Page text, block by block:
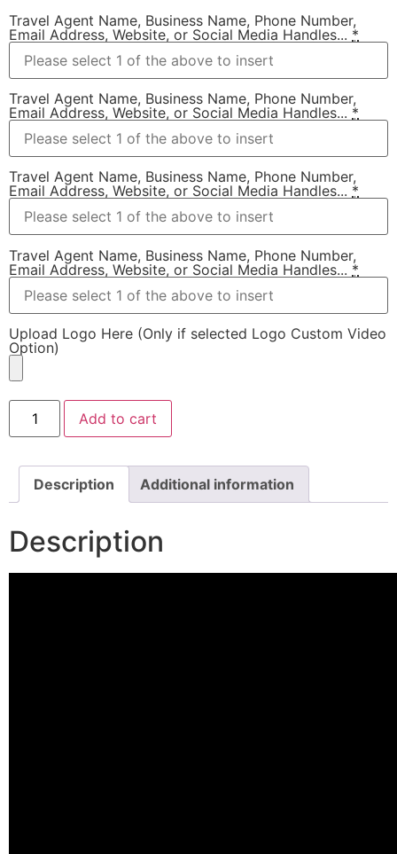
Travel Agent Name, Business Name, Phone Number,
Email Address, Website, or Social Media Handles... *
Travel Agent Name, Business Name, Phone Number,
Email Address, Website, or Social Media Handles... *
Travel Agent Name, Business Name, Phone Number,
Email Address, Website, or Social Media Handles... *
Travel Agent Name, Business Name, Phone Number,
Email Address, Website, or Social Media Handles... *
Upload Logo Here (Only if selected Logo Custom Video
Option)
Add to cart
Description Additional information
Description